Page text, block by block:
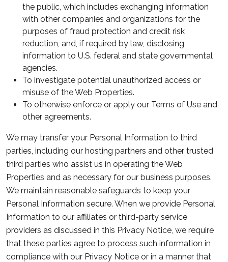
the public, which includes exchanging information
with other companies and organizations for the
purposes of fraud protection and credit risk
reduction, and, if required by law, disclosing
information to U.S. federal and state governmental
agencies.
To investigate potential unauthorized access or
misuse of the Web Properties.
To otherwise enforce or apply our Terms of Use and
other agreements.
We may transfer your Personal Information to third
parties, including our hosting partners and other trusted
third parties who assist us in operating the Web
Properties and as necessary for our business purposes.
We maintain reasonable safeguards to keep your
Personal Information secure. When we provide Personal
Information to our affiliates or third-party service
providers as discussed in this Privacy Notice, we require
that these parties agree to process such information in
compliance with our Privacy Notice or in a manner that